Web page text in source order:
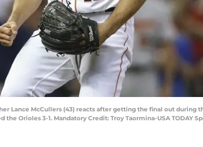
Lance McCullers (43) reacts after getting the final out during
Orioles 3-1. Mandatory Credit: Troy Taormina-USA TODAY